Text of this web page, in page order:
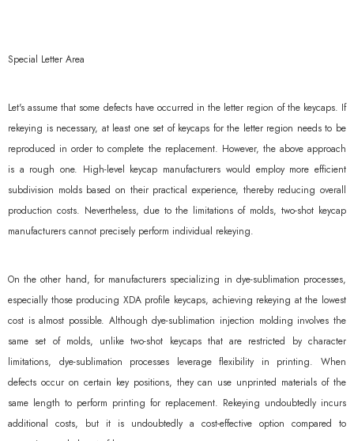
Special Letter Area
Let's assume that some defects have occurred in the letter region of the keycaps. If
rekeying is necessary, at least one set of keycaps for the letter region needs to be
reproduced in order to complete the replacement. However, the above approach
is a rough one. High-level keycap manufacturers would employ more efficient
subdivision molds based on their practical experience, thereby reducing overall
production costs. Nevertheless, due to the limitations of molds, two-shot keycap
manufacturers cannot precisely perform individual rekeying.
On the other hand, for manufacturers specializing in dye-sublimation processes,
especially those producing XDA profile keycaps, achieving rekeying at the lowest
cost is almost possible. Although dye-sublimation injection molding involves the
same set of molds, unlike two-shot keycaps that are restricted by character
limitations, dye-sublimation processes leverage flexibility in printing. When
defects occur on certain key positions, they can use unprinted materials of the
same length to perform printing for replacement. Rekeying undoubtedly incurs
additional costs, but it is undoubtedly a cost-effective option compared to